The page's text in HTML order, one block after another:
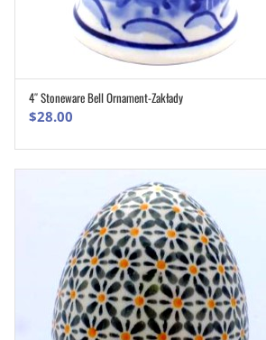
ADD TO CART
4″ Stoneware Bell Ornament-Zakłady
$28.00